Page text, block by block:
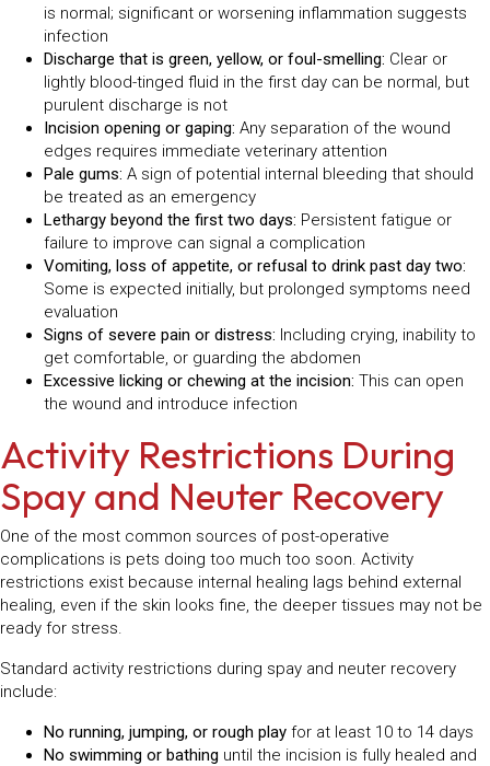
is normal; significant or worsening inflammation suggests
infection
Discharge that is green, yellow, or foul-smelling: Clear or
lightly blood-tinged fluid in the first day can be normal, but
purulent discharge is not
Incision opening or gaping: Any separation of the wound
edges requires immediate veterinary attention
Pale gums: A sign of potential internal bleeding that should
be treated as an emergency
Lethargy beyond the first two days: Persistent fatigue or
failure to improve can signal a complication
Vomiting, loss of appetite, or refusal to drink past day two:
Some is expected initially, but prolonged symptoms need
evaluation
Signs of severe pain or distress: Including crying, inability to
get comfortable, or guarding the abdomen
Excessive licking or chewing at the incision: This can open
the wound and introduce infection
Activity Restrictions During
Spay and Neuter Recovery
One of the most common sources of post-operative
complications is pets doing too much too soon. Activity
restrictions exist because internal healing lags behind external
healing, even if the skin looks fine, the deeper tissues may not be
ready for stress.
Standard activity restrictions during spay and neuter recovery
include:
No running, jumping, or rough play for at least 10 to 14 days
No swimming or bathing until the incision is fully healed and